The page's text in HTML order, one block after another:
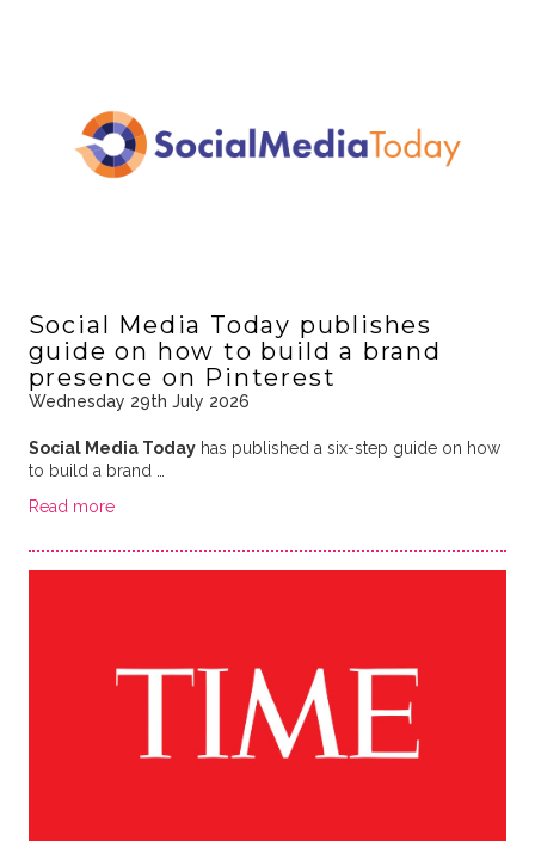
Social Media Today publishes
guide on how to build a brand
presence on Pinterest
Wednesday 29th July 2026
Social Media Todayhas published a six-step guide on how
to build a brand …
Read more